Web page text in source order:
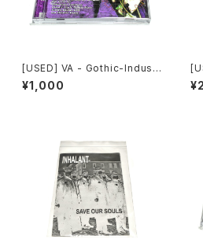
[USED] VA - Gothic-Industr
ial: The Remixed Collectio
n (2000) [CD]
¥1,000